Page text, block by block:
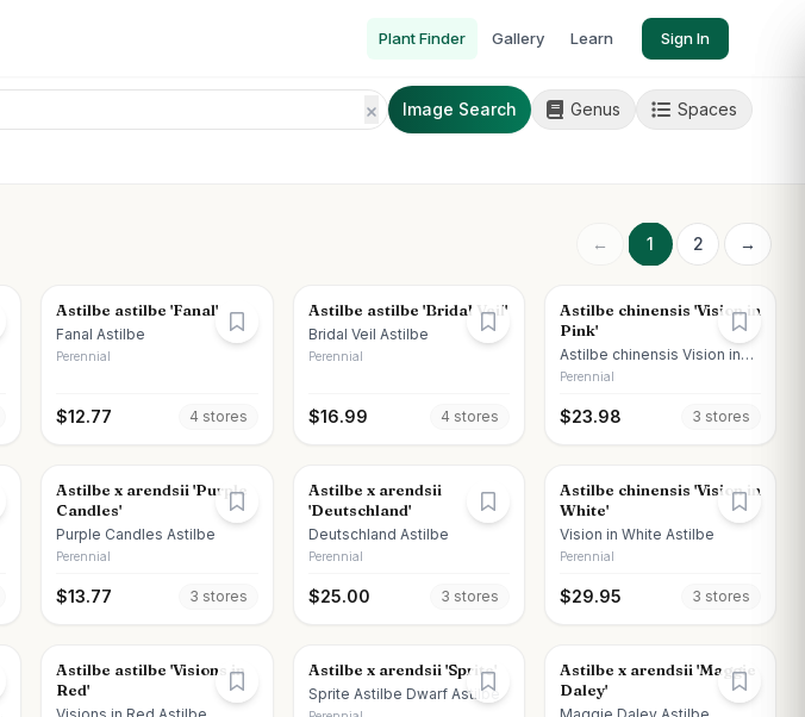
Plant Finder Gallery Learn Sign In
Image Search Genus Spaces
← 1 2 →
Astilbe astilbe 'Fanal'
Fanal Astilbe
Perennial
$12.77 4 stores
Astilbe astilbe 'Bridal Veil'
Bridal Veil Astilbe
Perennial
$16.99 4 stores
Astilbe chinensis 'Vision in
Pink'
Astilbe chinensis Vision in
Pink
Perennial
$23.98 3 stores
Astilbe x arendsii 'Purple
Candles'
Purple Candles Astilbe
Perennial
$13.77 3 stores
Astilbe x arendsii
'Deutschland'
Deutschland Astilbe
Perennial
$25.00 3 stores
Astilbe chinensis 'Vision in
White'
Vision in White Astilbe
Perennial
$29.95 3 stores
Astilbe astilbe 'Visions in
Red'
Astilbe x arendsii 'Sprite'
Sprite Astilbe Dwarf Astilbe
Astilbe x arendsii 'Maggie
Daley'